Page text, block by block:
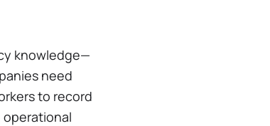
knowledge—
need
to record